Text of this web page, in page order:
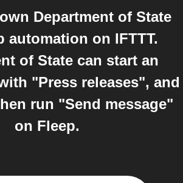
Department of State
automation on IFTTT.
of State can start an
"Press releases", and
run "Send message"
on Fleep.